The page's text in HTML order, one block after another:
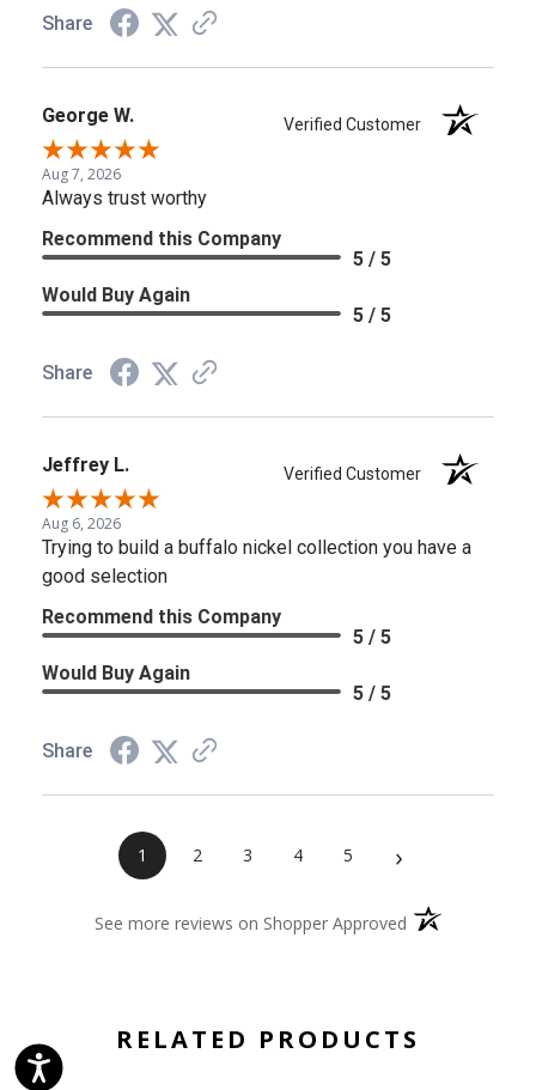
Share
George W. Verified Customer
Aug 7, 2026
Always trust worthy
Recommend this Company
5 / 5
Would Buy Again
5 / 5
Share
Jeffrey L. Verified Customer
Aug 6, 2026
Trying to build a buffalo nickel collection you have a
good selection
Recommend this Company
5 / 5
Would Buy Again
5 / 5
Share
1 2 3 4 5 ›
See more reviews on Shopper Approved (opens in a new
RELATED PRODUCTS